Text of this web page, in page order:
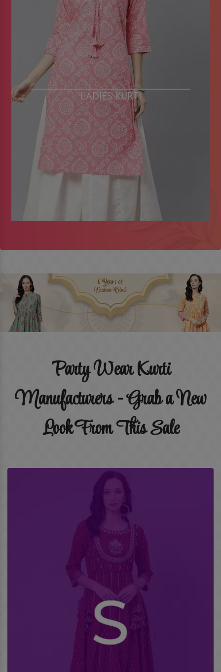
LADIES KURTI
Party Wear Kurti
Manufacturers - Grab a New
Look From This Sale